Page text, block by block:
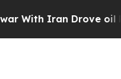
Iran Drove oil